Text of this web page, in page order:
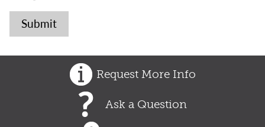
Request More Info
Ask a Question